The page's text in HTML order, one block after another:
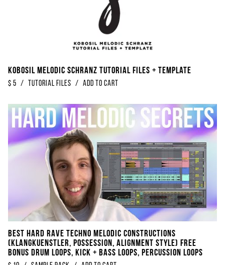
Kobosil Melodic Schranz Tutorial Files + Template
$ 5 / Tutorial Files / Add to Cart
BEST Hard Rave Techno Melodic Constructions
(KLANGKUENSTLER, POSSESSION, ALIGNMENT STYLE) FREE
Bonus Drum Loops, Kick + Bass Loops, Percussion Loops